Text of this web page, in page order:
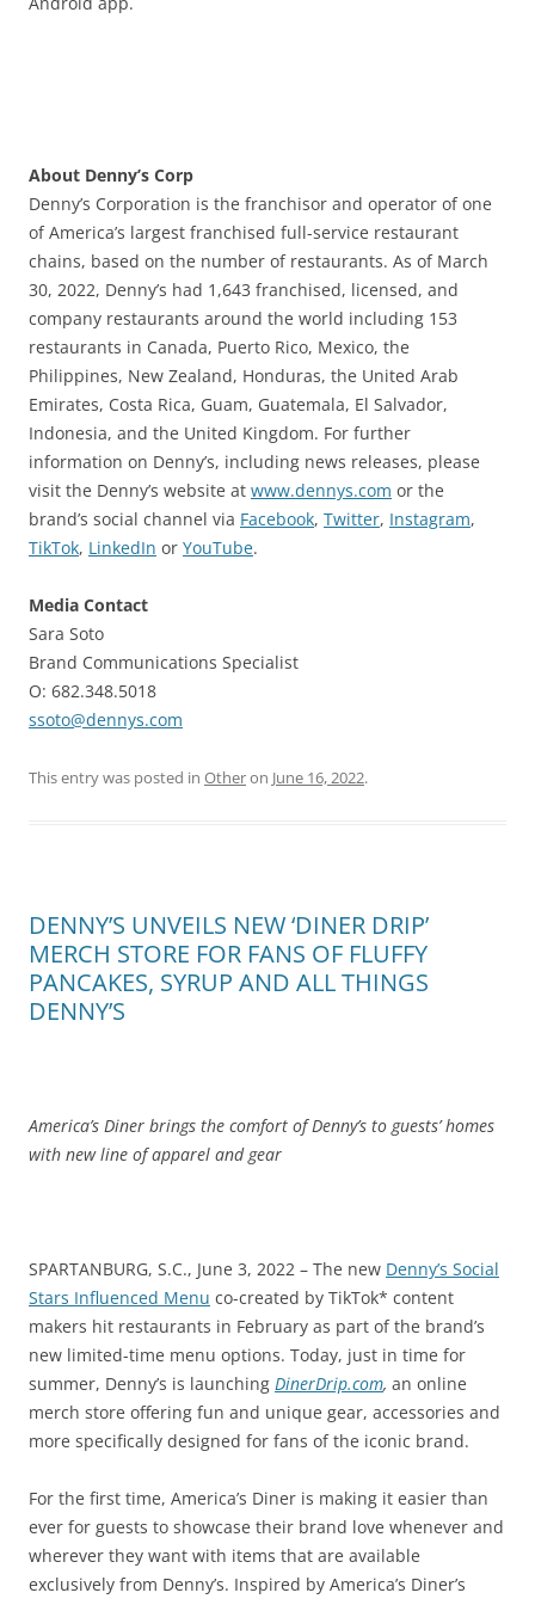
About Denny’s Corp
Denny’s Corporation is the franchisor and operator of one
of America’s largest franchised full-service restaurant
chains, based on the number of restaurants. As of March
30, 2022, Denny’s had 1,643 franchised, licensed, and
company restaurants around the world including 153
restaurants in Canada, Puerto Rico, Mexico, the
Philippines, New Zealand, Honduras, the United Arab
Emirates, Costa Rica, Guam, Guatemala, El Salvador,
Indonesia, and the United Kingdom. For further
information on Denny’s, including news releases, please
visit the Denny’s website at www.dennys.com or the
brand’s social channel via Facebook, Twitter, Instagram,
TikTok, LinkedIn or YouTube.
Media Contact
Sara Soto
Brand Communications Specialist
O: 682.348.5018
ssoto@dennys.com
This entry was posted in Otheron June 16, 2022.
DENNY’S UNVEILS NEW ‘DINER DRIP’
MERCH STORE FOR FANS OF FLUFFY
PANCAKES, SYRUP AND ALL THINGS
DENNY’S
America’s Diner brings the comfort of Denny’s to guests’ homes
with new line of apparel and gear
SPARTANBURG, S.C., June 3, 2022 – The new Denny’s Social
Stars Influenced Menu co-created by TikTok* content
makers hit restaurants in February as part of the brand’s
new limited-time menu options. Today, just in time for
summer, Denny’s is launching DinerDrip.com, an online
merch store offering fun and unique gear, accessories and
more specifically designed for fans of the iconic brand.
For the first time, America’s Diner is making it easier than
ever for guests to showcase their brand love whenever and
wherever they want with items that are available
exclusively from Denny’s. Inspired by America’s Diner’s